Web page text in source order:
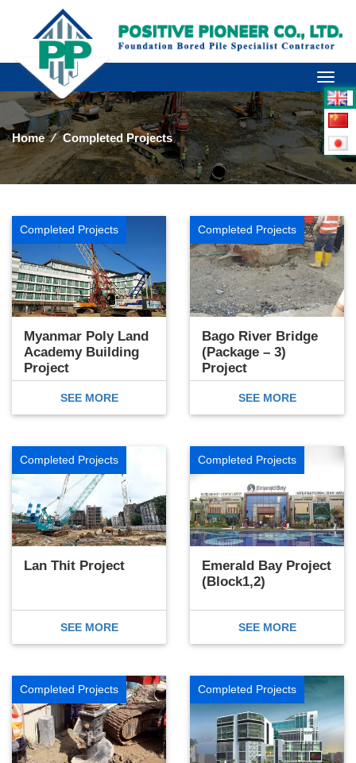
Home ⁄ Completed Projects
Completed Projects
Myanmar Poly Land
Academy Building
Project
SEE MORE
Completed Projects
Bago River Bridge
(Package – 3)
Project
SEE MORE
Completed Projects
Lan Thit Project
SEE MORE
Completed Projects
Emerald Bay Project
(Block1,2)
SEE MORE
Completed Projects Completed Projects